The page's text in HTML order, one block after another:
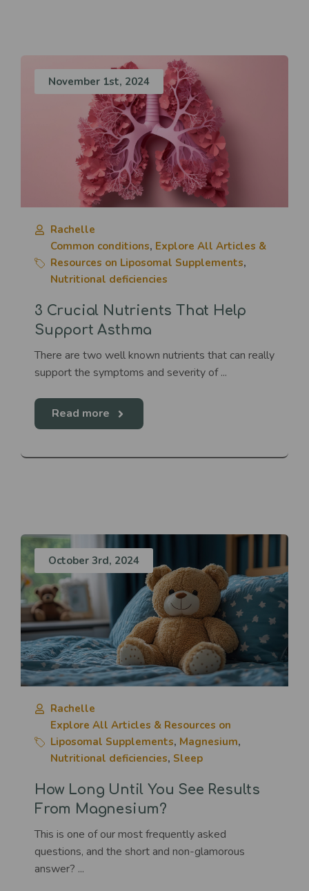
November 1st, 2024
Rachelle
Common conditions, Explore All Articles &
Resources on Liposomal Supplements,
Nutritional deficiencies
3 Crucial Nutrients That Help
Support Asthma
There are two well known nutrients that can really
support the symptoms and severity of ...
Read more
October 3rd, 2024
Rachelle
Explore All Articles & Resources on
Liposomal Supplements, Magnesium,
Nutritional deficiencies, Sleep
How Long Until You See Results
From Magnesium?
This is one of our most frequently asked
questions, and the short and non-glamorous
answer? ...